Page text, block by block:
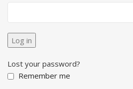
Log in
Lost your password?
Remember me